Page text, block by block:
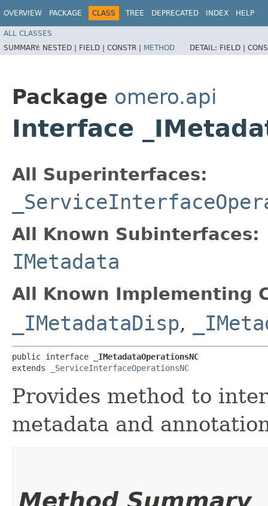
OVERVIEW PACKAGE CLASS TREE DEPRECATED INDEX HELP
ALL CLASSES
SUMMARY: NESTED | FIELD | CONSTR | METHOD DETAIL: FIELD |
Package omero.api
Interface
All Superinterfaces:
All Known Subinterfaces:
IMetadata
All Known Implementing
_IMetadataDisp,
public interface
_IMetadataOperationsNC
extends
_ServiceInterfaceOperationsNC
Provides method to
metadata and